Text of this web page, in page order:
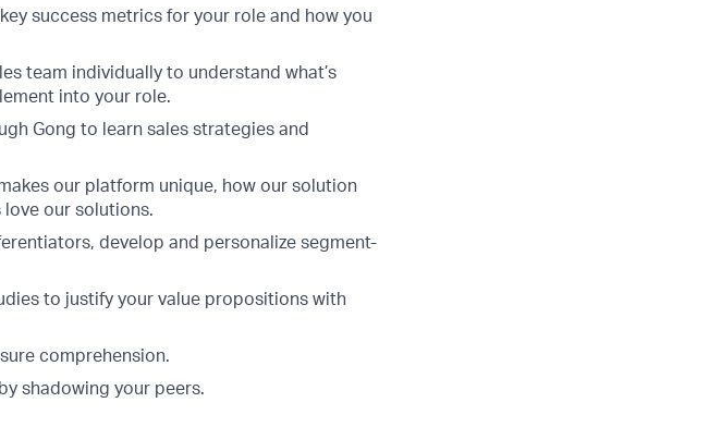
success metrics for your role and how you
team individually to understand what’s
into your role.
Gong to learn sales strategies and
our platform unique, how our solution
our solutions.
develop and personalize segment-
to justify your value propositions with
comprehension.
shadowing your peers.